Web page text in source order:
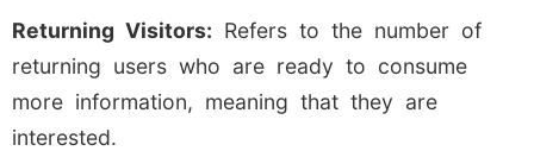
Returning Visitors: Refers to the number of
returning users who are ready to consume
more information, meaning that they are
interested.